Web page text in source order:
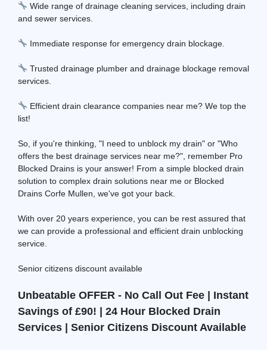
Wide range of drainage cleaning services, including drain
and sewer services.
Immediate response for emergency drain blockage.
Trusted drainage plumber and drainage blockage removal
services.
Efficient drain clearance companies near me? We top the
list!
So, if you're thinking, "I need to unblock my drain" or "Who
offers the best drainage services near me?", remember Pro
Blocked Drains is your answer! From a simple blocked drain
solution to complex drain solutions near me or Blocked
Drains Corfe Mullen, we've got your back.
With over 20 years experience, you can be rest assured that
we can provide a professional and efficient drain unblocking
service.
Senior citizens discount available
Unbeatable OFFER - No Call Out Fee | Instant
Savings of £90! | 24 Hour Blocked Drain
Services | Senior Citizens Discount Available